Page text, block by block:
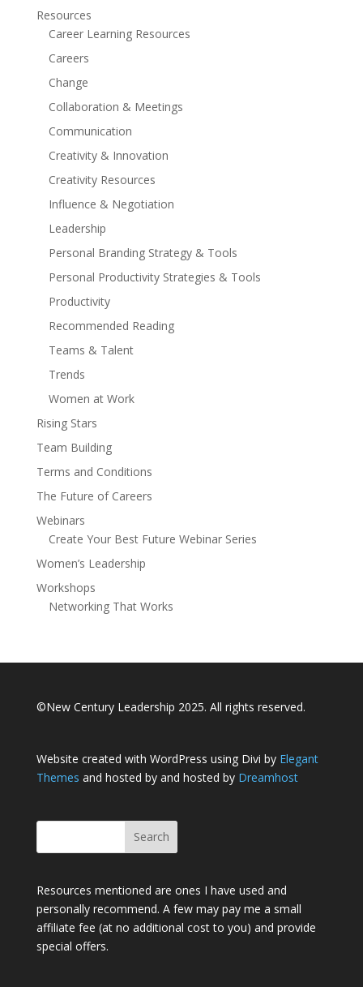
Resources
Career Learning Resources
Careers
Change
Collaboration & Meetings
Communication
Creativity & Innovation
Creativity Resources
Influence & Negotiation
Leadership
Personal Branding Strategy & Tools
Personal Productivity Strategies & Tools
Productivity
Recommended Reading
Teams & Talent
Trends
Women at Work
Rising Stars
Team Building
Terms and Conditions
The Future of Careers
Webinars
Create Your Best Future Webinar Series
Women’s Leadership
Workshops
Networking That Works
©New Century Leadership 2025. All rights reserved.
Website created with WordPress using Divi by Elegant
Themes and hosted by and hosted by Dreamhost
Resources mentioned are ones I have used and
personally recommend. A few may pay me a small
affiliate fee (at no additional cost to you) and provide
special offers.